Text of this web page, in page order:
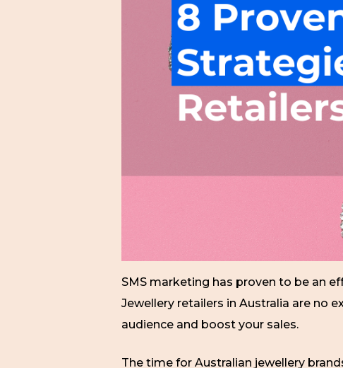
SMS marketing has proven to be an
Jewellery retailers in Australia are no
audience and boost your sales.
The time for Australian jewellery